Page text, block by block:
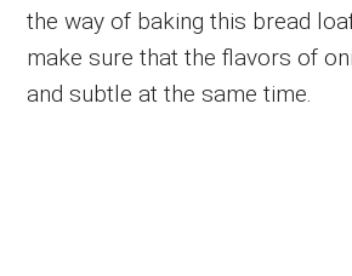
the way of baking this bread
make sure that the flavors of
and subtle at the same time.